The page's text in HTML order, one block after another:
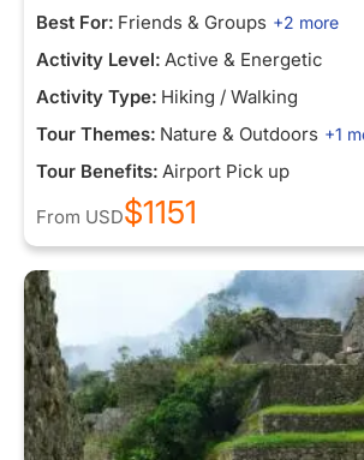
Best For: Friends & Groups +2 more
Activity Level: Active & Energetic
Activity Type: Hiking / Walking
Tour Themes: Nature & Outdoors +1
Tour Benefits: Airport Pick up
From USD$1151